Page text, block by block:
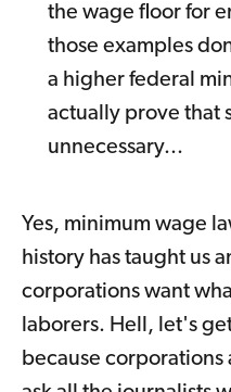
the wage floor for
those examples
a higher federal
actually prove that
unnecessary...
Yes, minimum wage
history has taught us
corporations want
laborers. Hell, let's
because corporations